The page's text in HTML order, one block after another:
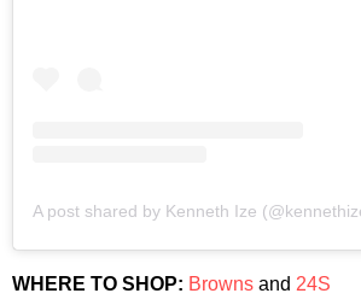
A post shared by Kenneth Ize
WHERE TO SHOP: Browns and 24S